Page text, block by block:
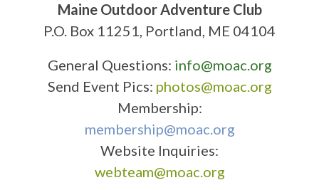
Maine Outdoor Adventure Club
P.O. Box 11251, Portland, ME 04104
General Questions: info@moac.org
Send Event Pics: photos@moac.org
Membership:
membership@moac.org
Website Inquiries:
webteam@moac.org